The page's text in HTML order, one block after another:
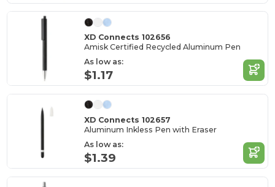
XD Connects 102656
Amisk Certified Recycled Aluminum Pen
As low as:
$1.17
XD Connects 102657
Aluminum Inkless Pen with Eraser
As low as:
$1.39